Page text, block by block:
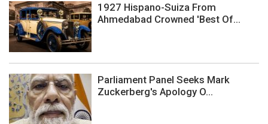
1927 Hispano-Suiza From
Ahmedabad Crowned 'Best Of...
Parliament Panel Seeks Mark
Zuckerberg's Apology O...